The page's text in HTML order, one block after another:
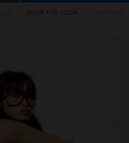
SHOP THE LOOK